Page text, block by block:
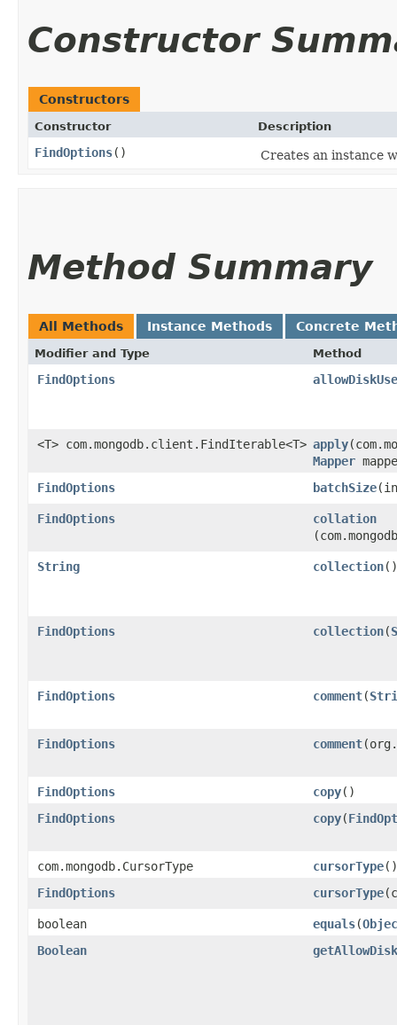
Constructor
Constructors
Constructor Description
FindOptions() Creates an instance
Method Summary
All Methods Instance Methods Concrete
Modifier and Type Method
FindOptions allowDiskUse
<T> com.mongodb.client.FindIterable<T> apply
Mapper
FindOptions
batchSize
FindOptions collation
String collection()
FindOptions collection​(
FindOptions comment​(
FindOptions comment
FindOptions copy()
FindOptions
copy​(
com.mongodb.CursorType cursorType()
FindOptions
cursorType
boolean equals​(
Boolean